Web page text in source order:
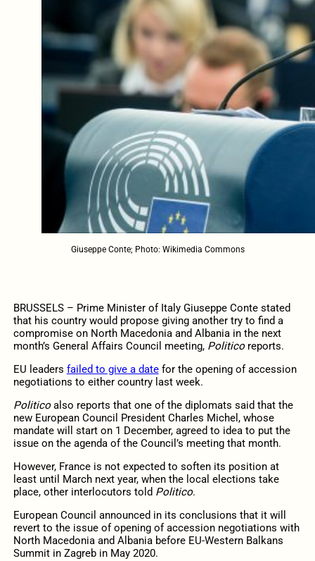
Giuseppe Conte; Photo: Wikimedia Commons
BRUSSELS – Prime Minister of Italy Giuseppe Conte stated
that his country would propose giving another try to find a
compromise on North Macedonia and Albania in the next
month’s General Affairs Council meeting, Politico reports.
EU leaders failed to give a datefor the opening of accession
negotiations to either country last week.
Politicoalso reports that one of the diplomats said that the
new European Council President Charles Michel, whose
mandate will start on 1 December, agreed to idea to put the
issue on the agenda of the Council’s meeting that month.
However, France is not expected to soften its position at
least until March next year, when the local elections take
place, other interlocutors told Politico.
European Council announced in its conclusions that it will
revert to the issue of opening of accession negotiations with
North Macedonia and Albania before EU-Western Balkans
Summit in Zagreb in May 2020.